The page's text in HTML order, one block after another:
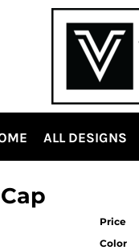
ALL DESIGNS
Price
Color